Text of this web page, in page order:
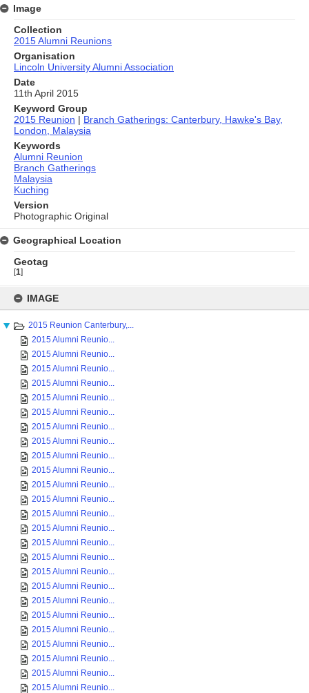
content
IMAGE
2015 Reunion Canterbury,...
2015 Alumni Reunio...
2015 Alumni Reunio...
2015 Alumni Reunio...
2015 Alumni Reunio...
2015 Alumni Reunio...
2015 Alumni Reunio...
2015 Alumni Reunio...
2015 Alumni Reunio...
2015 Alumni Reunio...
2015 Alumni Reunio...
2015 Alumni Reunio...
2015 Alumni Reunio...
2015 Alumni Reunio...
2015 Alumni Reunio...
2015 Alumni Reunio...
2015 Alumni Reunio...
2015 Alumni Reunio...
2015 Alumni Reunio...
2015 Alumni Reunio...
2015 Alumni Reunio...
2015 Alumni Reunio...
2015 Alumni Reunio...
2015 Alumni Reunio...
2015 Alumni Reunio...
2015 Alumni Reunio...
Image
Collection
2015 Alumni Reunions
Organisation
Lincoln University Alumni Association
Date
11th April 2015
Keyword Group
2015 Reunion | Branch Gatherings: Canterbury, Hawke's Bay,
London, Malaysia
Keywords
Alumni Reunion
Branch Gatherings
Malaysia
Kuching
Version
Photographic Original
Geographical Location
Geotag
[1]